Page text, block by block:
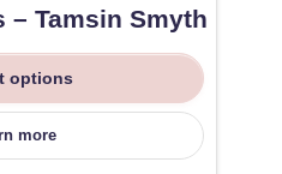
– Tamsin Smyth
options
more